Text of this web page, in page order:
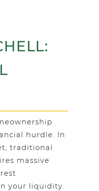
hurdle. In
traditional
massive
your liquidity.